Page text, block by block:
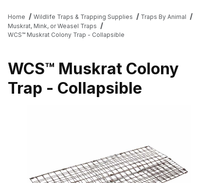
Home Wildlife Traps & Trapping Supplies
Traps By Animal
Muskrat, Mink, or Weasel Traps
WCS™ Muskrat Colony Trap - Collapsible
WCS™ Muskrat Colony
Trap - Collapsible